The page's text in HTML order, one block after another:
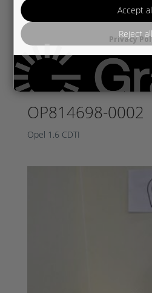
OP814698-0002
Opel 1.6 CDTI
Accept
Reject all
Privacy